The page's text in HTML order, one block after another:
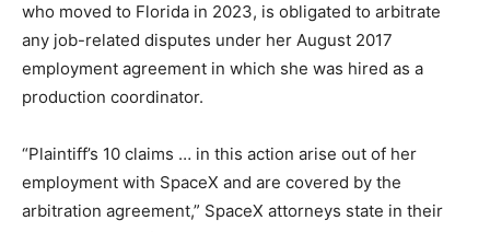
who moved to Florida in 2023, is obligated to arbitrate
any job-related disputes under her August 2017
employment agreement in which she was hired as a
production coordinator.
“Plaintiff’s 10 claims … in this action arise out of her
employment with SpaceX and are covered by the
arbitration agreement,” SpaceX attorneys state in their